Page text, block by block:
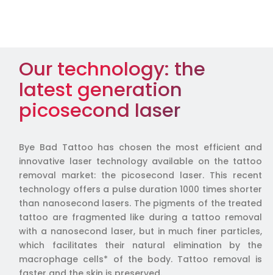
Our technology: the
latest generation
picosecond laser
Bye Bad Tattoo has chosen the most efficient and
innovative laser technology available on the tattoo
removal market: the picosecond laser. This recent
technology offers a pulse duration 1000 times shorter
than nanosecond lasers. The pigments of the treated
tattoo are fragmented like during a tattoo removal
with a nanosecond laser, but in much finer particles,
which facilitates their natural elimination by the
macrophage cells* of the body. Tattoo removal is